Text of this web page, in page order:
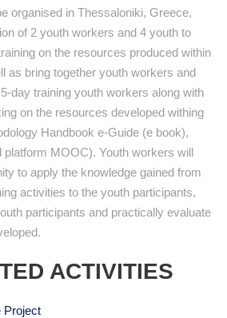
organised in Thessaloniki, Greece,
of 2 youth workers and 4 youth to
on the resources produced within
as bring together youth workers and
day training youth workers along with
on the resources developed withing
Handbook e-Guide (e book),
platform MOOC). Youth workers will
to apply the knowledge gained from
activities to the youth participants,
participants and practically evaluate
ACTIVITIES
Project